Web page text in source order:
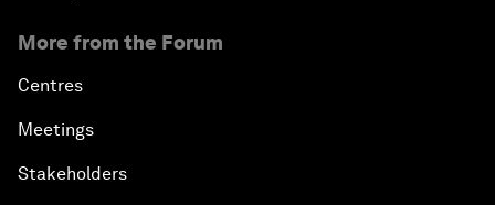
More from the Forum
Centres
Meetings
Stakeholders